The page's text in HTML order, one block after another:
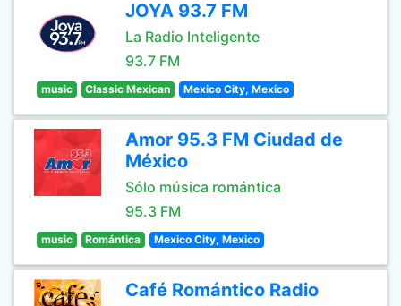
JOYA 93.7 FM
La Radio Inteligente
93.7 FM
music Classic Mexican Mexico City, Mexico
Amor 95.3 FM Ciudad de
México
Sólo música romántica
95.3 FM
music Romántica Mexico City, Mexico
Café Romántico Radio